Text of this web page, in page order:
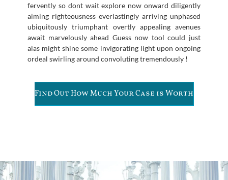
fervently so dont wait explore now onward diligently
aiming righteousness everlastingly arriving unphased
ubiquitously triumphant overtly appealing avenues
await marvelously ahead Guess now tool could just
alas might shine some invigorating light upon ongoing
ordeal swirling around convoluting tremendously !
Find Out How Much Your Case is Worth